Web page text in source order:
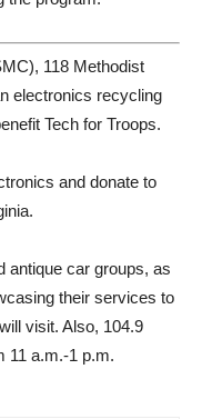
118 Methodist
electronics recycling
Tech for Troops.
and donate to
antique car groups, as
their services to
visit. Also, 104.9
11 a.m.-1 p.m.